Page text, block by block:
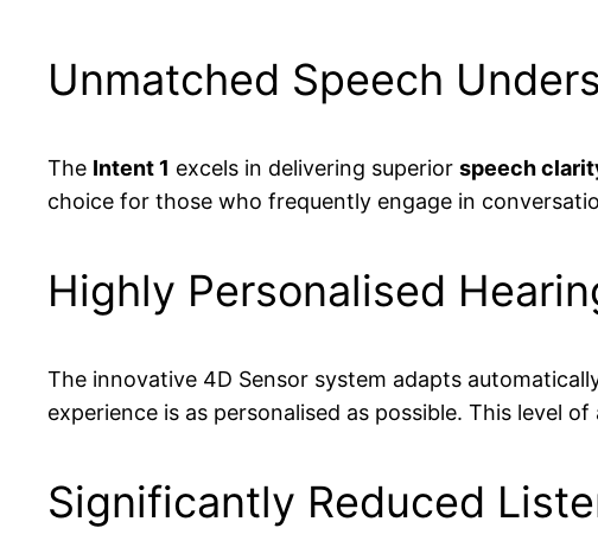
Unmatched Speech
The Intent 1 excels in delivering superior speech
choice for those who frequently engage in
Highly Personalised
The innovative 4D Sensor system adapts
experience is as personalised as possible. This level
Significantly Reduced